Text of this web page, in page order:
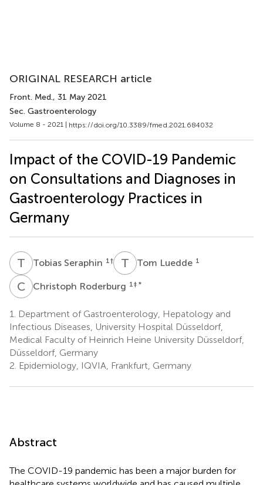
ORIGINAL RESEARCH article
Front. Med., 31 May 2021
Sec. Gastroenterology
Volume 8 - 2021 | https://doi.org/10.3389/fmed.2021.684032
Impact of the COVID-19 Pandemic
on Consultations and Diagnoses in
Gastroenterology Practices in
Germany
T STobias Seraphin 1 † T LTom Luedde 1
C RChristoph Roderburg 1 ‡ *
1.
Department of Gastroenterology, Hepatology and
Infectious Diseases, University Hospital Düsseldorf,
Medical Faculty of Heinrich Heine University Düsseldorf,
Düsseldorf, Germany
2. Epidemiology, IQVIA, Frankfurt, Germany
Abstract
The COVID-19 pandemic has been a major burden for